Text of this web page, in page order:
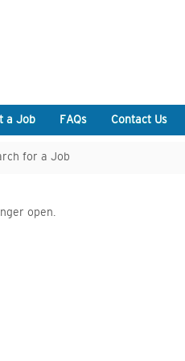
a Job FAQs Contact Us
for a Job
open.